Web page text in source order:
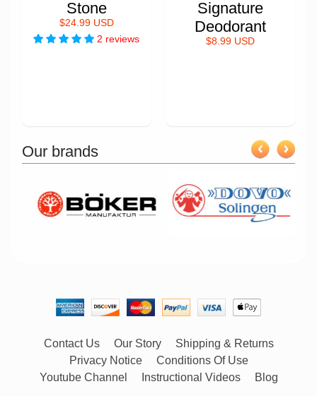
Stone
$24.99 USD
2 reviews
Signature
Deodorant
$8.99 USD
Our brands
Contact Us Our Story
Shipping & Returns
Privacy Notice
Conditions Of Use
Youtube Channel
Instructional Videos Blog